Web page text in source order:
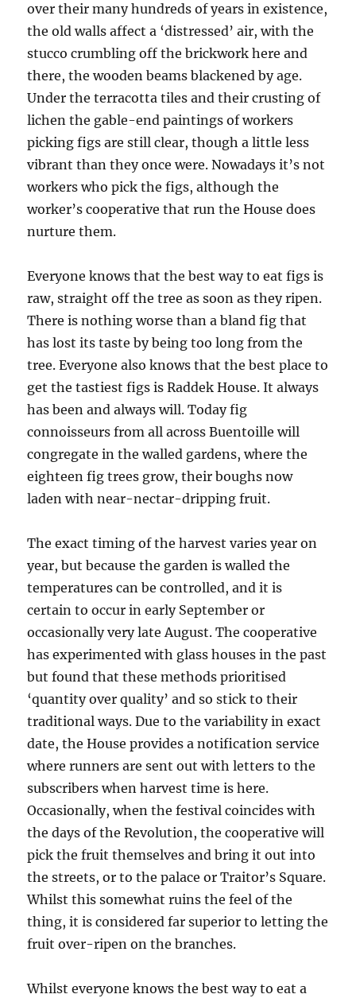
over their many hundreds of years in existence,
the old walls affect a ‘distressed’ air, with the
stucco crumbling off the brickwork here and
there, the wooden beams blackened by age.
Under the terracotta tiles and their crusting of
lichen the gable-end paintings of workers
picking figs are still clear, though a little less
vibrant than they once were. Nowadays it’s not
workers who pick the figs, although the
worker’s cooperative that run the House does
nurture them.
Everyone knows that the best way to eat figs is
raw, straight off the tree as soon as they ripen.
There is nothing worse than a bland fig that
has lost its taste by being too long from the
tree. Everyone also knows that the best place to
get the tastiest figs is Raddek House. It always
has been and always will. Today fig
connoisseurs from all across Buentoille will
congregate in the walled gardens, where the
eighteen fig trees grow, their boughs now
laden with near-nectar-dripping fruit.
The exact timing of the harvest varies year on
year, but because the garden is walled the
temperatures can be controlled, and it is
certain to occur in early September or
occasionally very late August. The cooperative
has experimented with glass houses in the past
but found that these methods prioritised
‘quantity over quality’ and so stick to their
traditional ways. Due to the variability in exact
date, the House provides a notification service
where runners are sent out with letters to the
subscribers when harvest time is here.
Occasionally, when the festival coincides with
the days of the Revolution, the cooperative will
pick the fruit themselves and bring it out into
the streets, or to the palace or Traitor’s Square.
Whilst this somewhat ruins the feel of the
thing, it is considered far superior to letting the
fruit over-ripen on the branches.
Whilst everyone knows the best way to eat a